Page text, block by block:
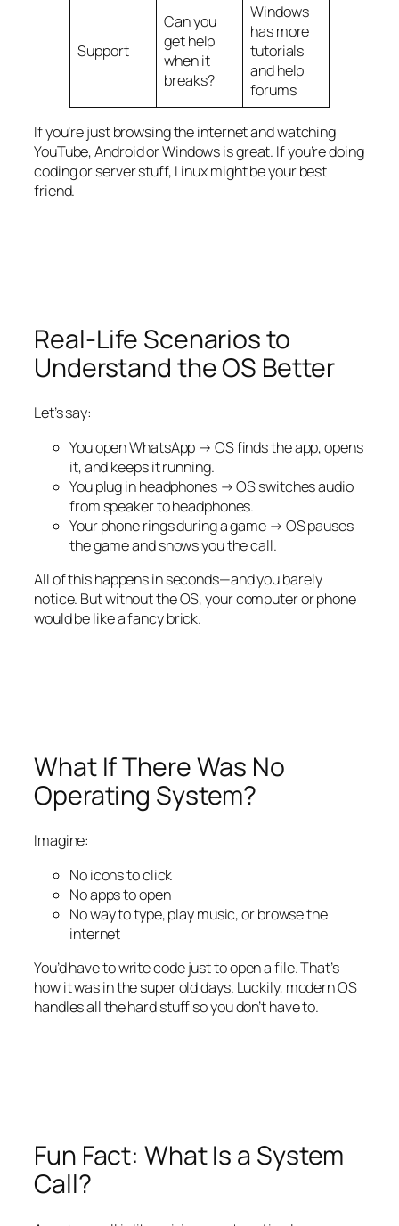
Support
Can you
get help
when it
breaks?
Windows
has more
tutorials
and help
forums
If you’re just browsing the internet and watching
YouTube, Android or Windows is great. If you’re doing
coding or server stuff, Linux might be your best
friend.
Real-Life Scenarios to
Understand the OS Better
Let’s say:
You open WhatsApp → OS finds the app, opens
it, and keeps it running.
You plug in headphones → OS switches audio
from speaker to headphones.
Your phone rings during a game → OS pauses
the game and shows you the call.
All of this happens in seconds—and you barely
notice. But without the OS, your computer or phone
would be like a fancy brick.
What If There Was No
Operating System?
Imagine:
No icons to click
No apps to open
No way to type, play music, or browse the
internet
You’d have to writecodejust to open a file. That’s
how it was in the super old days. Luckily, modern OS
handles all the hard stuff so you don’t have to.
Fun Fact: What Is a System
Call?